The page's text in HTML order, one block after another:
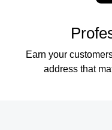
Earn your
address that